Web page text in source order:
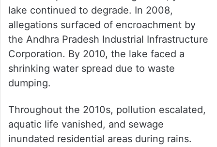
lake continued to degrade. In 2008,
allegations surfaced of encroachment by
the Andhra Pradesh Industrial Infrastructure
Corporation. By 2010, the lake faced a
shrinking water spread due to waste
dumping.
Throughout the 2010s, pollution escalated,
aquatic life vanished, and sewage
inundated residential areas during rains.